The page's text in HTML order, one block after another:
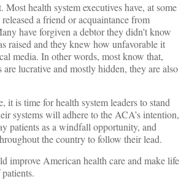
Most health system executives have, at some
a friend or acquaintance from
have forgiven a debtor they didn’t know
raised and they knew how unfavorable it
media. In other words, most know that,
are lucrative and mostly hidden, they are also
it is time for health system leaders to stand
systems will adhere to the ACA’s intention,
patients as a windfall opportunity, and
the country to follow their lead.
improve American health care and make life